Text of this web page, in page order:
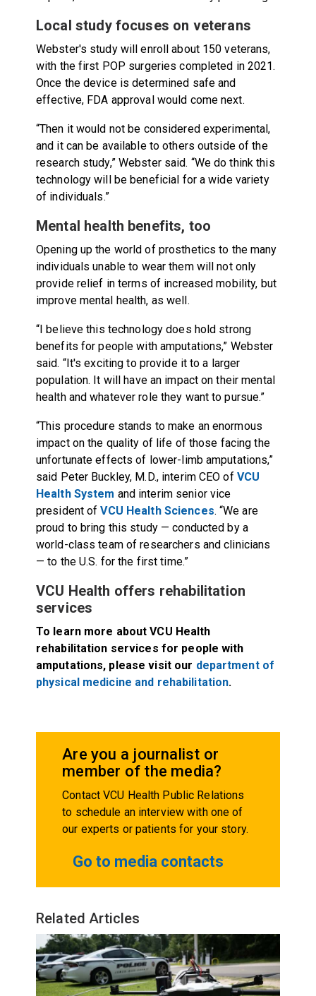
Local study focuses on veterans
Webster's study will enroll about 150 veterans,
with the first POP surgeries completed in 2021.
Once the device is determined safe and
effective, FDA approval would come next.
“Then it would not be considered experimental,
and it can be available to others outside of the
research study,” Webster said. “We do think this
technology will be beneficial for a wide variety
of individuals.”
Mental health benefits, too
Opening up the world of prosthetics to the many
individuals unable to wear them will not only
provide relief in terms of increased mobility, but
improve mental health, as well.
“I believe this technology does hold strong
benefits for people with amputations,” Webster
said. “It's exciting to provide it to a larger
population. It will have an impact on their mental
health and whatever role they want to pursue.”
“This procedure stands to make an enormous
impact on the quality of life of those facing the
unfortunate effects of lower-limb amputations,”
said Peter Buckley, M.D., interim CEO of VCU
Health System and interim senior vice
president ofVCU Health Sciences. “We are
proud to bring this study — conducted by a
world-class team of researchers and clinicians
— to the U.S. for the first time.”
VCU Health offers rehabilitation
services
To learn more about VCU Health
rehabilitation services for people with
amputations, please visit our department of
physical medicine and rehabilitation.
Are you a journalist or
member of the media?
Contact VCU Health Public Relations
to schedule an interview with one of
our experts or patients for your story.
Go to media contacts
Related Articles